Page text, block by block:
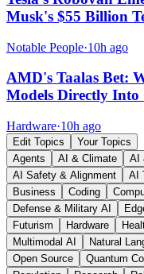
Musk's $55 Billion
Notable People·10h ago
AMD's Taalas Bet:
Models Directly Into
Hardware·10h ago
Edit Topics
Your Topics
Agents
AI & Climate AI
AI Safety & Alignment
AI
Business
Coding
Defense & Military AI
Futurism
Hardware
Multimodal AI
Natural
Open Source
Quantum